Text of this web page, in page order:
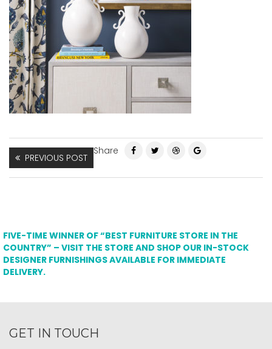
PREVIOUS POST
Share
FIVE-TIME WINNER OF “BEST FURNITURE STORE IN THE
COUNTRY” – VISIT THE STORE AND SHOP OUR IN-STOCK
DESIGNER FURNISHINGS AVAILABLE FOR IMMEDIATE
DELIVERY.
GET IN TOUCH